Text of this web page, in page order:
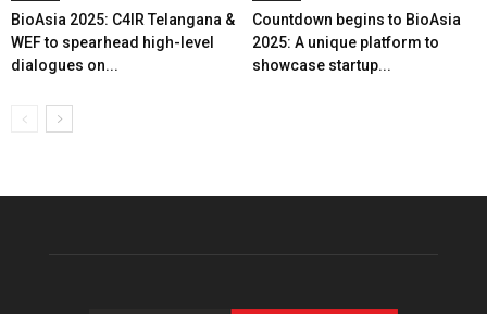
BioAsia 2025: C4IR Telangana &
WEF to spearhead high-level
dialogues on...
Countdown begins to BioAsia
2025: A unique platform to
showcase startup...